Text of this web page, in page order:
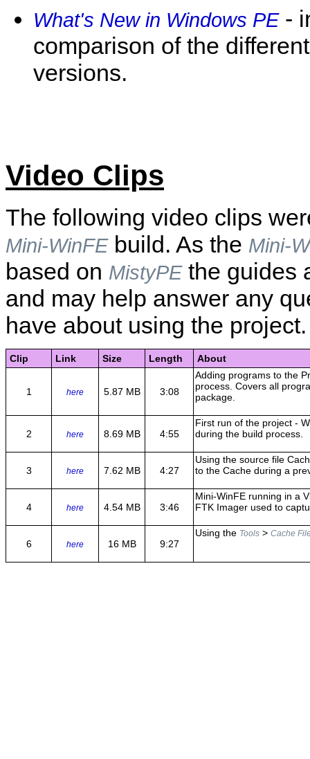
What's New in Windows PE-
comparison of the
versions.
Video Clips
The following video clips
Mini-WinFEbuild. As the Mini-
based on MistyPEthe guides
and may help answer any
have about using the project.
Clip Link Size Length About
1 here 5.87 MB 3:08
Adding programs to the
process. Covers all
package.
2 here 8.69 MB 4:55
First run of the project -
during the build process.
3 here 7.62 MB 4:27
Using the source file
to the Cache during a
4 here 4.54 MB 3:46
Mini-WinFE running in a
FTK Imager used to
6 here 16 MB 9:27
Using the Tools > Cache